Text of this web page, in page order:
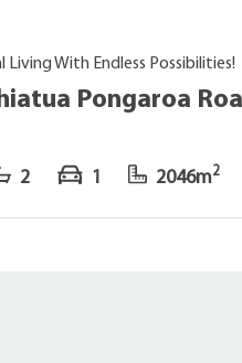
Living With Endless Possibilities!
Pongaroa
2 1 2046m2